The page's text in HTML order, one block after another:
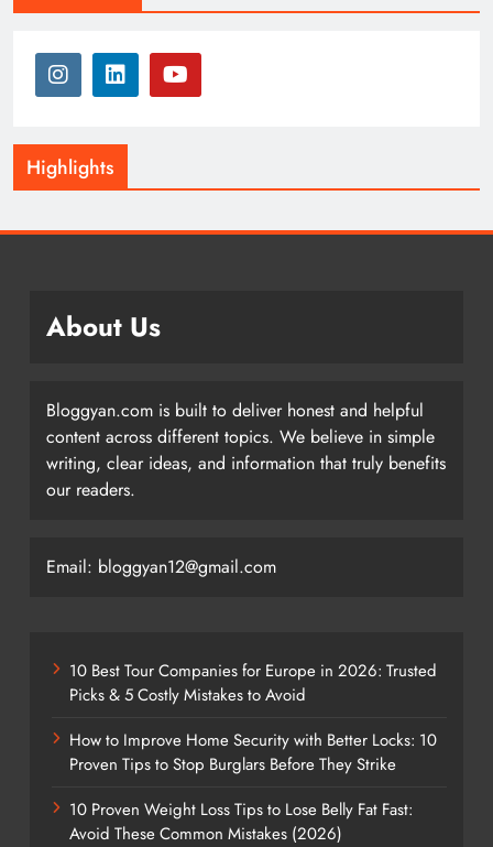
Highlights
About Us
Bloggyan.com is built to deliver honest and helpful
content across different topics. We believe in simple
writing, clear ideas, and information that truly benefits
our readers.
Email: bloggyan12@gmail.com
10 Best Tour Companies for Europe in 2026: Trusted
Picks & 5 Costly Mistakes to Avoid
How to Improve Home Security with Better Locks: 10
Proven Tips to Stop Burglars Before They Strike
10 Proven Weight Loss Tips to Lose Belly Fat Fast:
Avoid These Common Mistakes (2026)